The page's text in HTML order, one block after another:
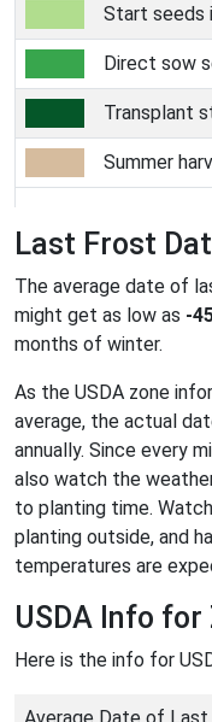
Start seeds
Direct sow
Transplant
Summer
Last Frost
The average date of
might get as low as -
months of winter.
As the USDA zone
average, the actual
annually. Since every
also watch the
to planting time.
planting outside, and
temperatures are
USDA Info for
Here is the info for